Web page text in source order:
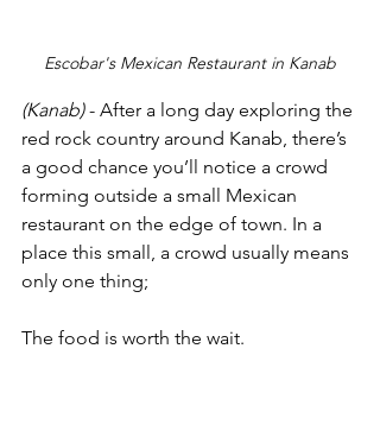
Escobar's Mexican Restaurant in Kanab
(Kanab) - After a long day exploring the
red rock country around Kanab, there’s
a good chance you’ll notice a crowd
forming outside a small Mexican
restaurant on the edge of town. In a
place this small, a crowd usually means
only one thing;
The food is worth the wait.